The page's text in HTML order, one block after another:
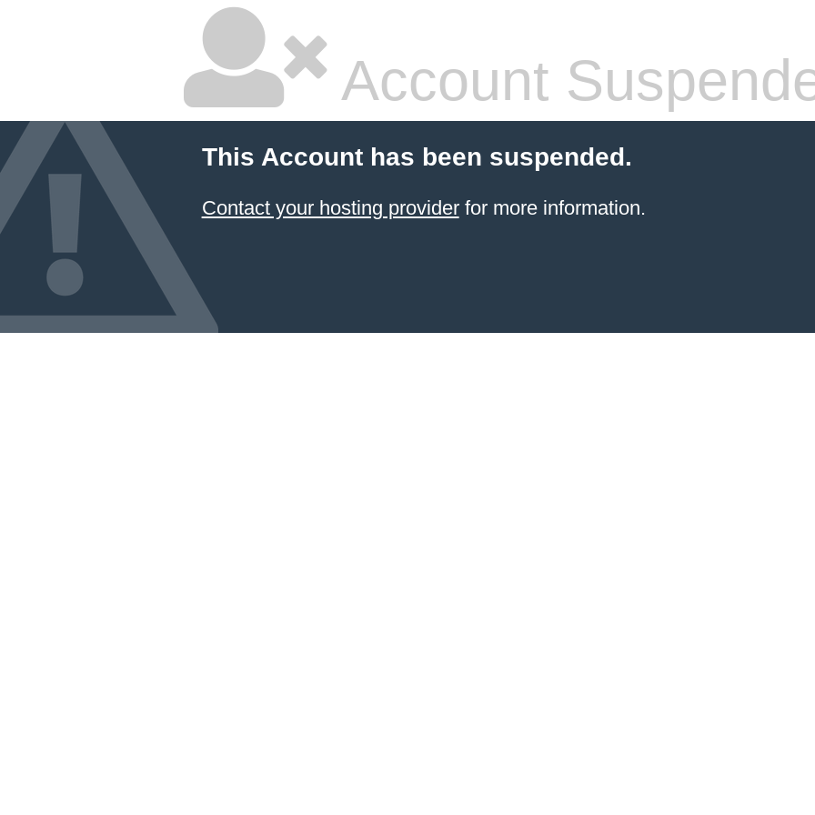
Account
This Account has been suspended.
Contact your hosting providerfor more information.